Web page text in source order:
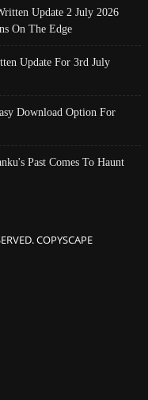
Update 2 July 2026
On The Edge
Update For 3rd July
Download Option For
Past Comes To Haunt
COPYSCAPE